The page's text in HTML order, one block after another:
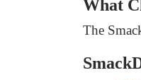
What
The